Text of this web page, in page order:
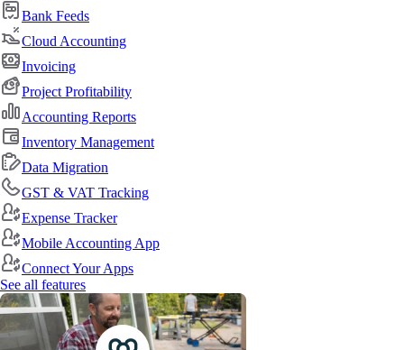
Bank Feeds
Cloud Accounting
Invoicing
Project Profitability
Accounting Reports
Inventory Management
Data Migration
GST & VAT Tracking
Expense Tracker
Mobile Accounting App
Connect Your Apps
See all features